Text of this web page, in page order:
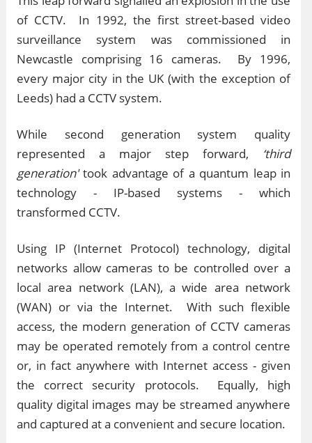
of CCTV. In 1992, the first street-based video
surveillance system was commissioned in
Newcastle comprising 16 cameras. By 1996,
every major city in the UK (with the exception of
Leeds) had a CCTV system.
While second generation system quality
represented a major step forward, ‘third
generation'took advantage of a quantum leap in
technology - IP-based systems - which
transformed CCTV.
Using IP (Internet Protocol) technology, digital
networks allow cameras to be controlled over a
local area network (LAN), a wide area network
(WAN) or via the Internet. With such flexible
access, the modern generation of CCTV cameras
may be operated remotely from a control centre
or, in fact anywhere with Internet access - given
the correct security protocols. Equally, high
quality digital images may be streamed anywhere
and captured at a convenient and secure location.